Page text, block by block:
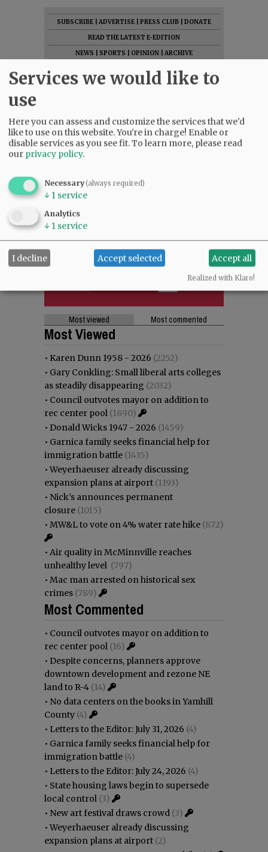
SUBSCRIBE ADVERTISE PRESS CLUB
DONATE
READ THE LATEST E-EDITION
NEWS
SPORTS OPINION
ARCHIVE
CONTACT US
Most viewed Most commented
Most Viewed
• Karen Dunn 1958 - 2026 (2252)
• Gary Conkling: Small liberal arts colleges
as steadily disappearing (2032)
• Council outvotes mayor on addition to
rec center pool (1890)
• Donald Wicks 1947 - 2026 (1459)
• Garnica family seeks financial help for
immigration battle (1435)
•Weyerhaeuser already discussing
expansion plans at airport (1193)
• Nick’s announces permanent
closure (1015)
• MW&L to vote on 4% water rate hike (872)
• Air quality in McMinnville reaches
unhealthy level (797)
• Mac man arrested on historical sex
crimes (789)
Most Commented
• Council outvotes mayor on addition to
rec center pool (16)
• Despite concerns, planners approve
downtown development and rezone NE
land to R-4 (14)
• No data centers on the books in Yamhill
County (4)
• Letters to the Editor: July 31, 2026 (4)
• Garnica family seeks financial help for
immigration battle (4)
• Letters to the Editor: July 24, 2026 (4)
• State housing laws begin to supersede
local control (3)
• New art festival draws crowd (3)
•Weyerhaeuser already discussing
expansion plans at airport (2)
Services we would like to
use
Here you can assess and customize the services that we'd
like to use on this website. You're in charge! Enable or
disable services as you see fit.To learn more, please read
our privacy policy.
Necessary(always required)
↓ 1 service
Analytics
↓ 1 service
I decline Accept selected Accept all
Realized with Klaro!